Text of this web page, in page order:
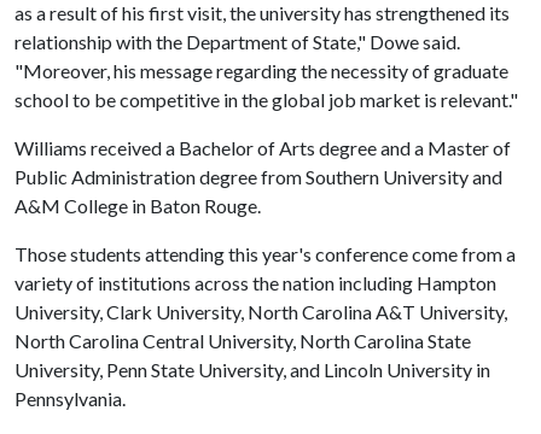
as a result of his first visit, the university has strengthened its
relationship with the Department of State," Dowe said.
"Moreover, his message regarding the necessity of graduate
school to be competitive in the global job market is relevant."
Williams received a Bachelor of Arts degree and a Master of
Public Administration degree from Southern University and
A&M College in Baton Rouge.
Those students attending this year's conference come from a
variety of institutions across the nation including Hampton
University, Clark University, North Carolina A&T University,
North Carolina Central University, North Carolina State
University, Penn State University, and Lincoln University in
Pennsylvania.